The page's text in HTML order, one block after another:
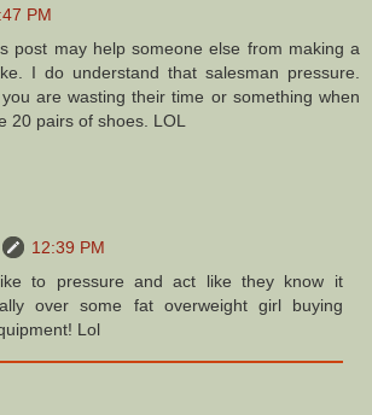
PM
post may help someone else from making a
I do understand that salesman pressure.
are wasting their time or something when
20 pairs of shoes. LOL
12:39 PM
to pressure and act like they know it
over some fat overweight girl buying
Lol